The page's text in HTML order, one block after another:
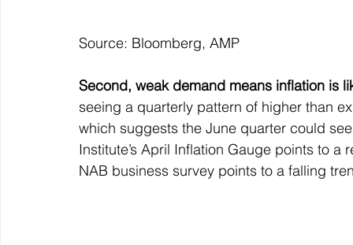
Source: Bloomberg, AMP
Second, weak demand means inflation is
seeing a quarterly pattern of higher than
which suggests the June quarter could
Institute’s April Inflation Gauge points to
NAB business survey points to a falling